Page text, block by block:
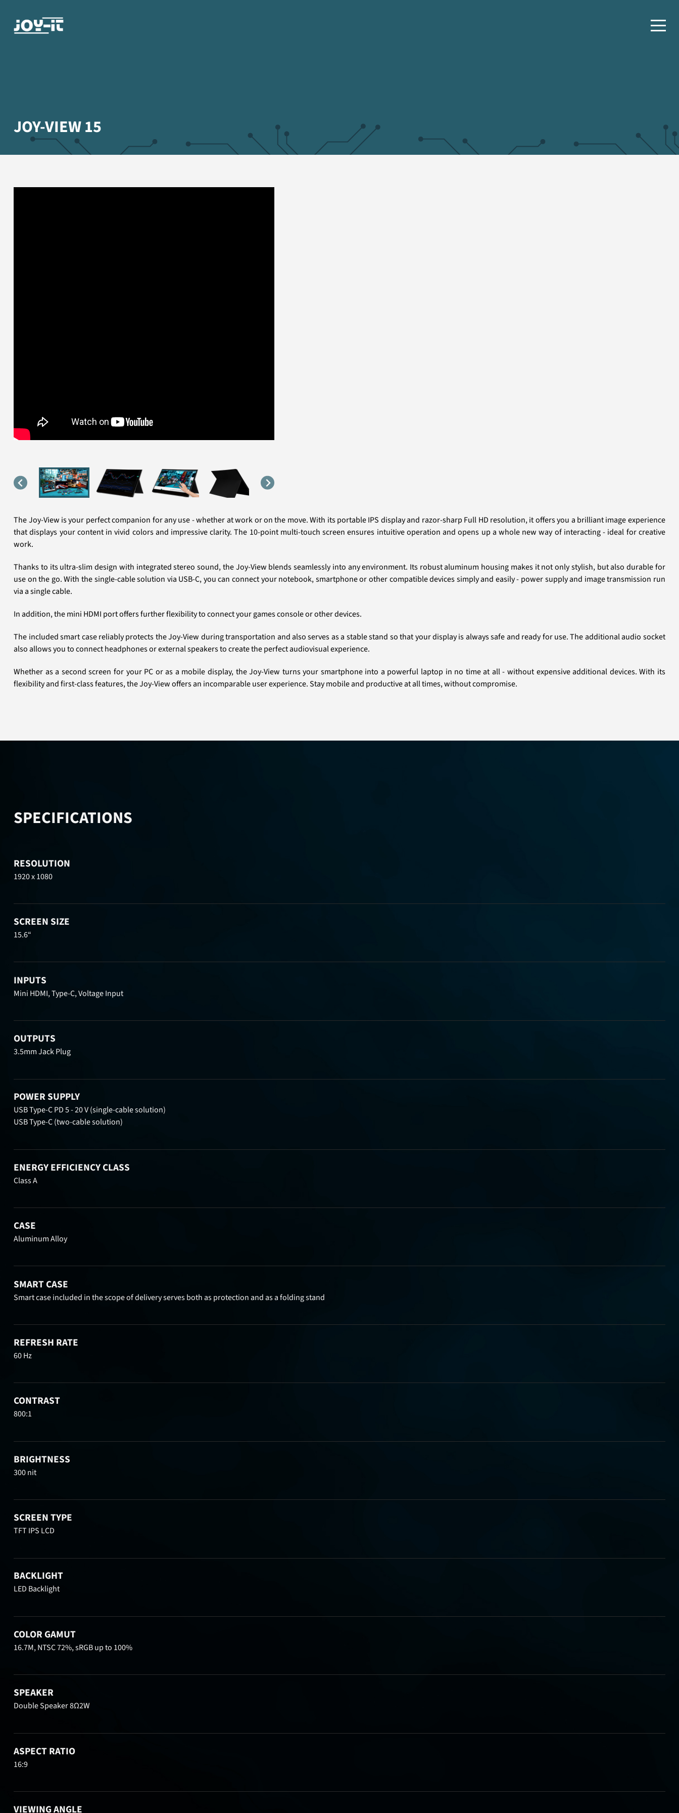
JOY-VIEW 15
The Joy-View is your perfect companion for any use - whether at work or on the move. With its portable IPS display and razor-sharp Full HD resolution, it offers you a brilliant image experience
that displays your content in vivid colors and impressive clarity. The 10-point multi-touch screen ensures intuitive operation and opens up a whole new way of interacting - ideal for creative
work.
Thanks to its ultra-slim design with integrated stereo sound, the Joy-View blends seamlessly into any environment. Its robust aluminum housing makes it not only stylish, but also durable for
use on the go. With the single-cable solution via USB-C, you can connect your notebook, smartphone or other compatible devices simply and easily - power supply and image transmission run
via a single cable.
In addition, the mini HDMI port offers further flexibility to connect your games console or other devices.
The included smart case reliably protects the Joy-View during transportation and also serves as a stable stand so that your display is always safe and ready for use. The additional audio socket
also allows you to connect headphones or external speakers to create the perfect audiovisual experience.
Whether as a second screen for your PC or as a mobile display, the Joy-View turns your smartphone into a powerful laptop in no time at all - without expensive additional devices. With its
flexibility and first-class features, the Joy-View offers an incomparable user experience. Stay mobile and productive at all times, without compromise.
SPECIFICATIONS
RESOLUTION
1920 x 1080
SCREEN SIZE
15.6“
INPUTS
Mini HDMI, Type-C, Voltage Input
OUTPUTS
3.5mm Jack Plug
POWER SUPPLY
USB Type-C PD 5 - 20 V (single-cable solution)
USB Type-C (two-cable solution)
ENERGY EFFICIENCY CLASS
Class A
CASE
Aluminum Alloy
SMART CASE
Smart case included in the scope of delivery serves both as protection and as a folding stand
REFRESH RATE
60 Hz
CONTRAST
800:1
BRIGHTNESS
300 nit
SCREEN TYPE
TFT IPS LCD
BACKLIGHT
LED Backlight
COLOR GAMUT
16.7M, NTSC 72%, sRGB up to 100%
SPEAKER
Double Speaker 8Ω2W
ASPECT RATIO
16:9
VIEWING ANGLE